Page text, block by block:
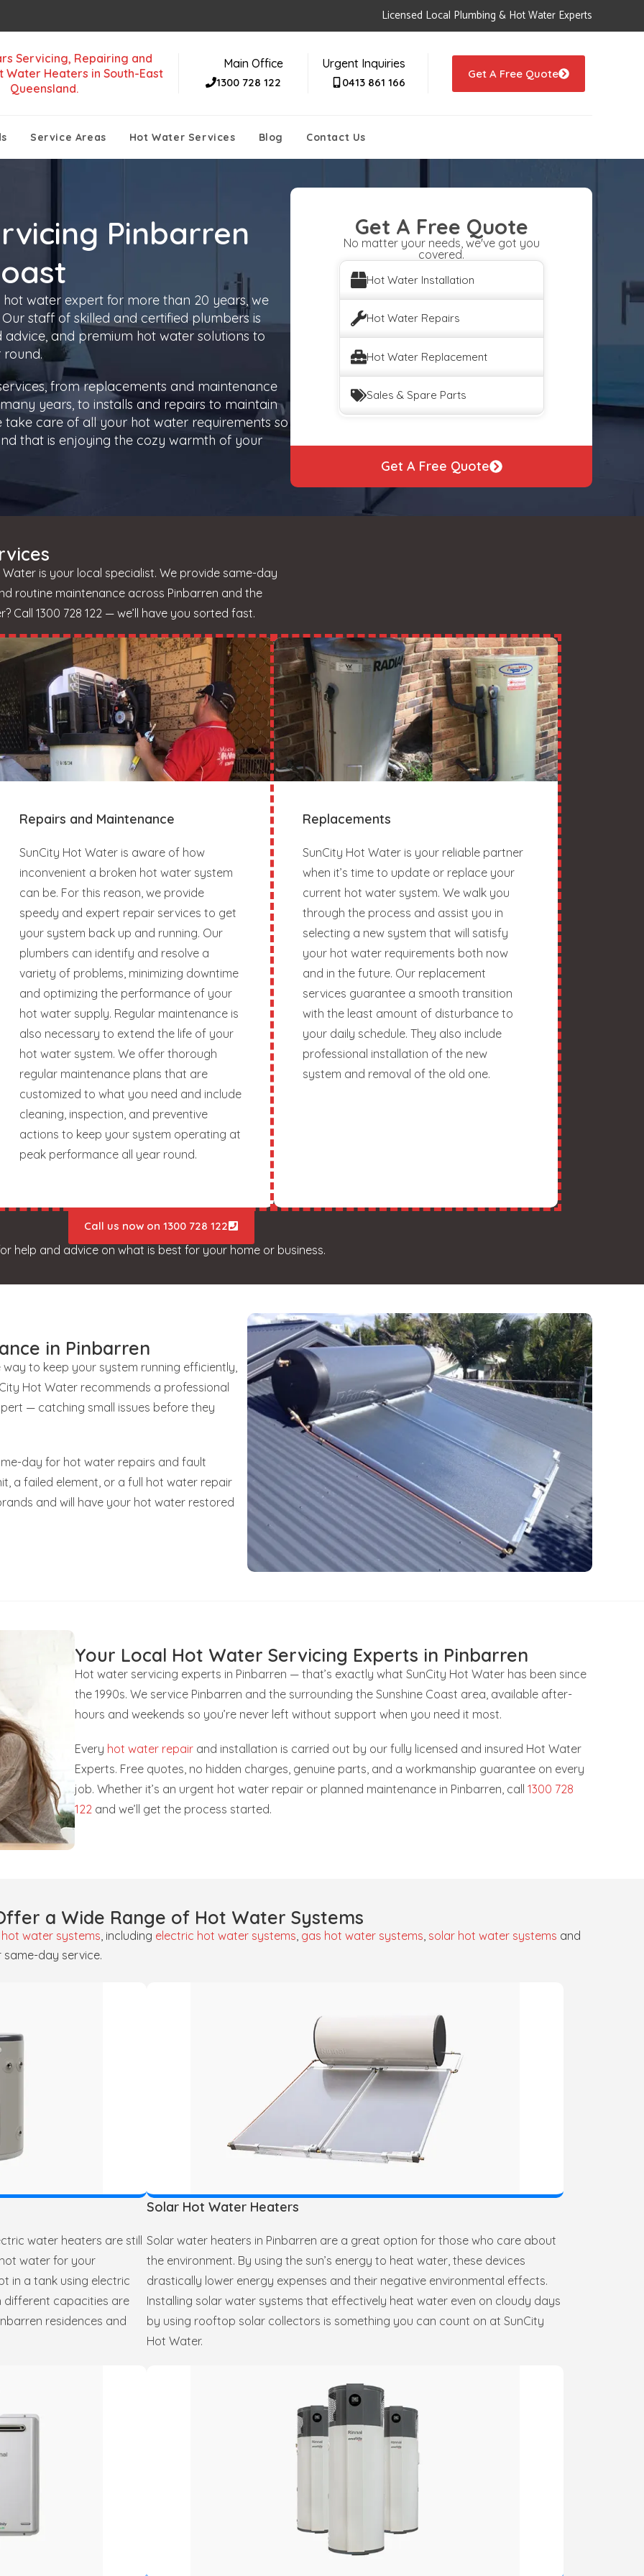
Licensed Local Plumbing & Hot Water Experts
Servicing, Repairing and
Water Heaters in South-East
Queensland.
Main Office
1300 728 122
Urgent Inquiries
0413 861 166
Get A Free Quote
Service Areas Hot Water Services Blog Contact Us
Pinbarren
hot water expert for more than 20 years, we
staff of skilled and certified plumbers is
and premium hot water solutions to
from replacements and maintenance
years, to installs and repairs to maintain
care of all your hot water requirements so
that is enjoying the cozy warmth of your
Get A Free Quote
No matter your needs, we've got you
covered.
Hot Water Installation
Hot Water Repairs
Hot Water Replacement
Sales & Spare Parts
Get A Free Quote
is your local specialist. We provide same-day
routine maintenance across Pinbarren and the
Call 1300 728 122 — we’ll have you sorted fast.
Repairs and Maintenance
SunCity Hot Water is aware of how
inconvenient a broken hot water system
can be. For this reason, we provide
speedy and expert repair services to get
your system back up and running. Our
plumbers can identify and resolve a
variety of problems, minimizing downtime
and optimizing the performance of your
hot water supply. Regular maintenance is
also necessary to extend the life of your
hot water system. We offer thorough
regular maintenance plans that are
customized to what you need and include
cleaning, inspection, and preventive
actions to keep your system operating at
peak performance all year round.
Replacements
SunCity Hot Water is your reliable partner
when it’s time to update or replace your
current hot water system. We walk you
through the process and assist you in
selecting a new system that will satisfy
your hot water requirements both now
and in the future. Our replacement
services guarantee a smooth transition
with the least amount of disturbance to
your daily schedule. They also include
professional installation of the new
system and removal of the old one.
Call us now on 1300 728 122
help and advice on what is best for your home or business.
in Pinbarren
to keep your system running efficiently,
Hot Water recommends a professional
— catching small issues before they
day for hot water repairs and fault
a failed element, or a full hot water repair
and will have your hot water restored
Your Local Hot Water Servicing Experts in Pinbarren
Hot water servicing experts in Pinbarren — that’s exactly what SunCity Hot Water has been since
the 1990s. We service Pinbarren and the surrounding the Sunshine Coast area, available after-
hours and weekends so you’re never left without support when you need it most.
Every hot water repair and installation is carried out by our fully licensed and insured Hot Water
Experts. Free quotes, no hidden charges, genuine parts, and a workmanship guarantee on every
job. Whether it’s an urgent hot water repair or planned maintenance in Pinbarren, call 1300 728
122 and we’ll get the process started.
a Wide Range of Hot Water Systems
hot water systems , including electric hot water systems gas hot water systems solar hot water systems and
day service.
water heaters are still
water for your
in a tank using electric
different capacities are
residences and
Solar Hot Water Heaters
Solar water heaters in Pinbarren are a great option for those who care about
the environment. By using the sun’s energy to heat water, these devices
drastically lower energy expenses and their negative environmental effects.
Installing solar water systems that effectively heat water even on cloudy days
by using rooftop solar collectors is something you can count on at SunCity
Hot Water.